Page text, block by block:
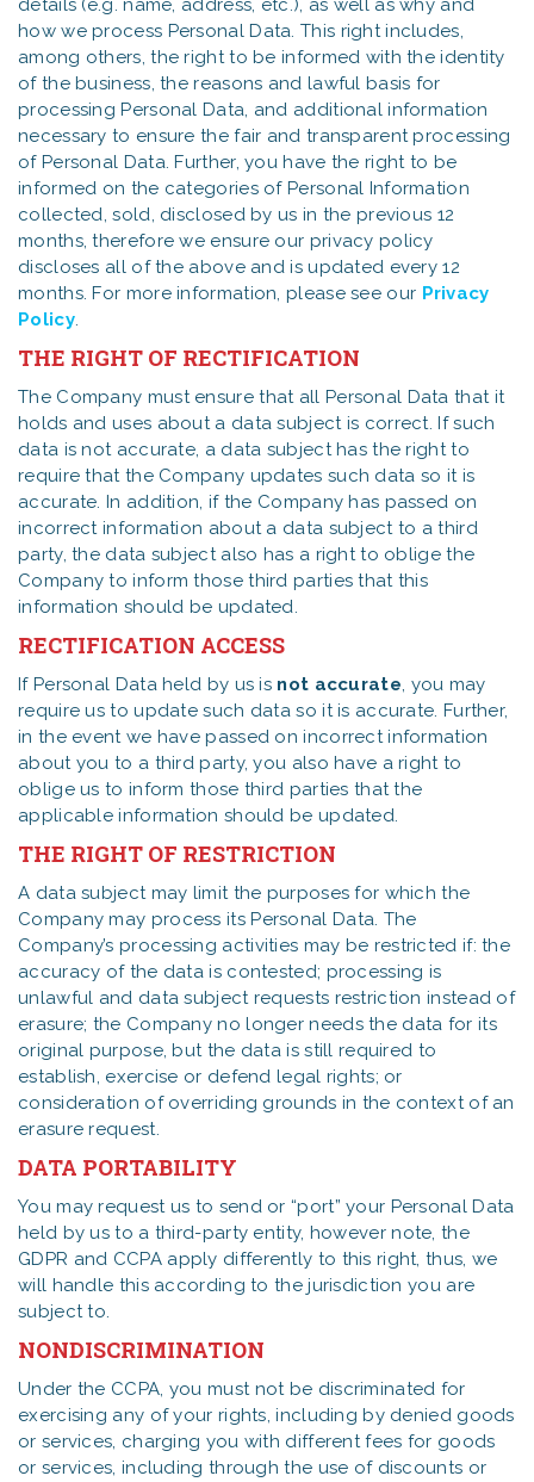
details (e.g. name, address, etc.), as well as why and
how we process Personal Data. This right includes,
among others, the right to be informed with the identity
of the business, the reasons and lawful basis for
processing Personal Data, and additional information
necessary to ensure the fair and transparent processing
of Personal Data. Further, you have the right to be
informed on the categories of Personal Information
collected, sold, disclosed by us in the previous 12
months, therefore we ensure our privacy policy
discloses all of the above and is updated every 12
months. For more information, please see our Privacy
Policy.
THE RIGHT OF RECTIFICATION
The Company must ensure that all Personal Data that it
holds and uses about a data subject is correct. If such
data is not accurate, a data subject has the right to
require that the Company updates such data so it is
accurate. In addition, if the Company has passed on
incorrect information about a data subject to a third
party, the data subject also has a right to oblige the
Company to inform those third parties that this
information should be updated.
RECTIFICATION ACCESS
If Personal Data held by us is not accurate, you may
require us to update such data so it is accurate. Further,
in the event we have passed on incorrect information
about you to a third party, you also have a right to
oblige us to inform those third parties that the
applicable information should be updated.
THE RIGHT OF RESTRICTION
A data subject may limit the purposes for which the
Company may process its Personal Data. The
Company’s processing activities may be restricted if: the
accuracy of the data is contested; processing is
unlawful and data subject requests restriction instead of
erasure; the Company no longer needs the data for its
original purpose, but the data is still required to
establish, exercise or defend legal rights; or
consideration of overriding grounds in the context of an
erasure request.
DATA PORTABILITY
You may request us to send or “port” your Personal Data
held by us to a third-party entity, however note, the
GDPR and CCPA apply differently to this right, thus, we
will handle this according to the jurisdiction you are
subject to.
NONDISCRIMINATION
Under the CCPA, you must not be discriminated for
exercising any of your rights, including by denied goods
or services, charging you with different fees for goods
or services, including through the use of discounts or